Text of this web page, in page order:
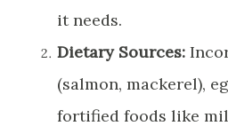
it needs.
Dietary Sources:
(salmon, mackerel),
fortified foods like